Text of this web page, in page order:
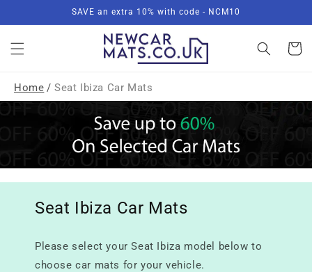
SAVE an extra 10% with code - NCM10
Basket
Home / Seat Ibiza Car Mats
Seat Ibiza Car Mats
Please select your Seat Ibiza model below to
choose car mats for your vehicle.